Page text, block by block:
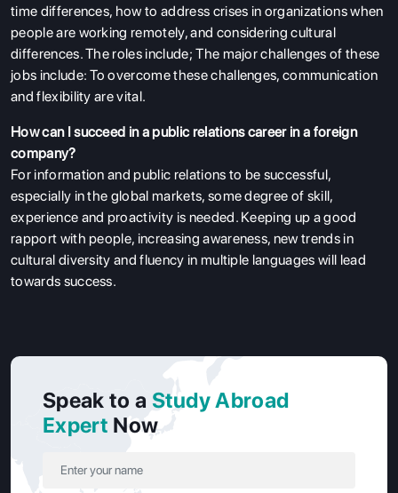
time differences, how to address crises in organizations when
people are working remotely, and considering cultural
differences. The roles include; The major challenges of these
jobs include: To overcome these challenges, communication
and flexibility are vital.
How can I succeed in a public relations career in a foreign
company?
For information and public relations to be successful,
especially in the global markets, some degree of skill,
experience and proactivity is needed. Keeping up a good
rapport with people, increasing awareness, new trends in
cultural diversity and fluency in multiple languages will lead
towards success.
Speak to a Study Abroad
Expert Now